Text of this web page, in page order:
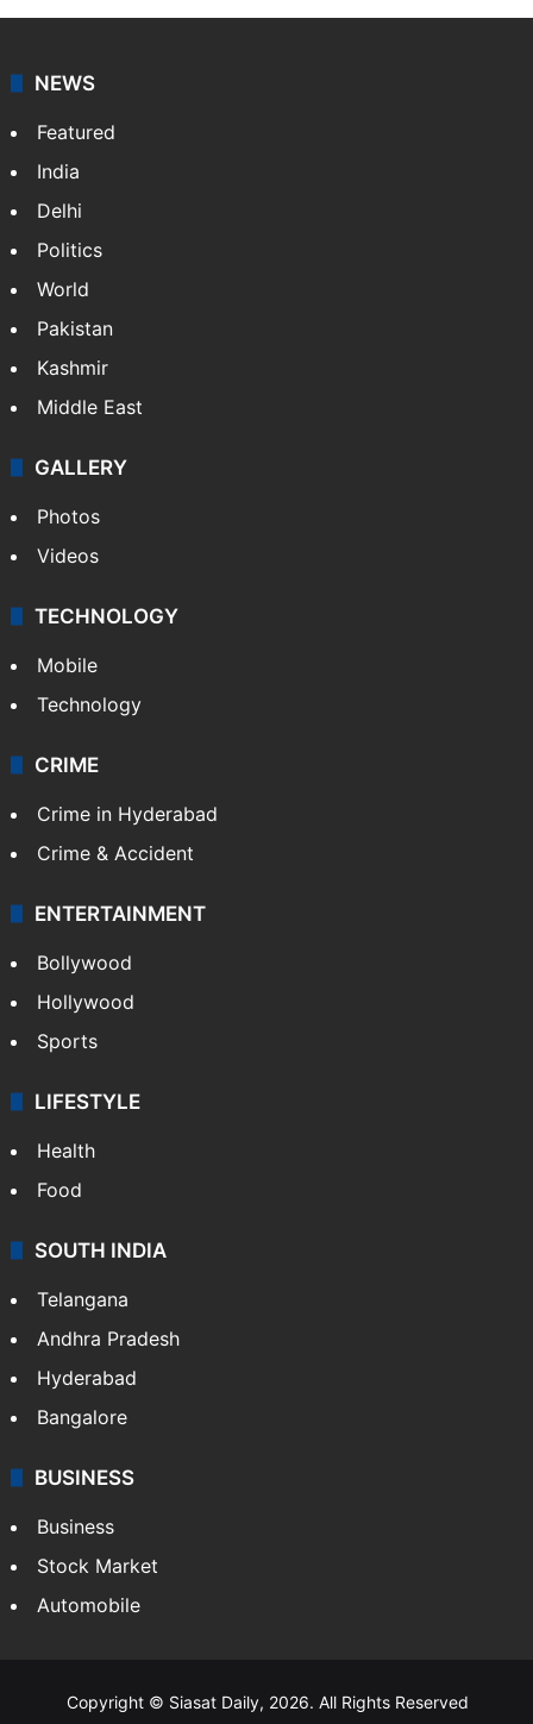
NEWS
Featured
India
Delhi
Politics
World
Pakistan
Kashmir
Middle East
GALLERY
Photos
Videos
TECHNOLOGY
Mobile
Technology
CRIME
Crime in Hyderabad
Crime & Accident
ENTERTAINMENT
Bollywood
Hollywood
Sports
LIFESTYLE
Health
Food
SOUTH INDIA
Telangana
Andhra Pradesh
Hyderabad
Bangalore
BUSINESS
Business
Stock Market
Automobile
Copyright © Siasat Daily, 2026. All Rights Reserved